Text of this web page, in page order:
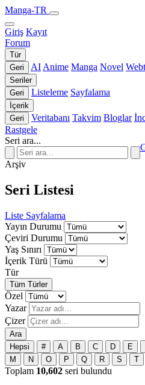
Manga-TR
Giriş Kayıt
Forum
Tür
Geri
AI Anime Manga Novel
Seriler
Geri
Listeleme Sayfalama
İçerik
Geri
Veritabanı Takvim Bloglar
Rastgele
Seri ara...
Arşiv
Seri Listesi
Liste Sayfalama
Yayın Durumu
Çeviri Durumu
Yaş Sınırı
İçerik Türü
Tür
Tüm Türler
Özel
Yazar
Çizer
Ara
Hepsi
# A B C D E
M
N O P Q R S T
Toplam 10,602 seri bulundu